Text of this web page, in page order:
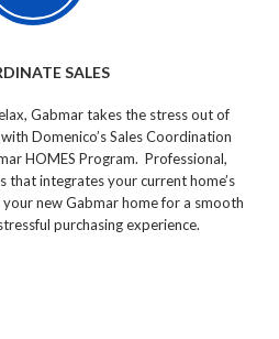
SALES
Gabmar takes the stress out of
Domenico’s Sales Coordination
HOMES Program. Professional,
that integrates your current home’s
new Gabmar home for a smooth
purchasing experience.